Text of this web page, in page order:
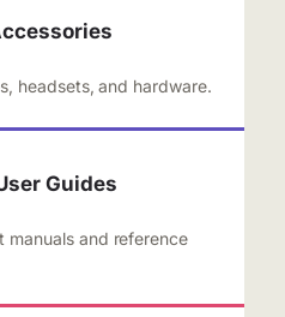
headsets, and hardware.
Guides
manuals and reference